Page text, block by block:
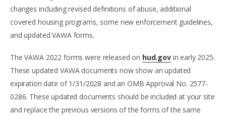
changes including revised definitions of abuse, additional
covered housing programs, some new enforcement guidelines,
and updated VAWA forms.
The VAWA 2022 forms were released on hud.govin early 2025.
These updated VAWA documents now show an updated
expiration date of 1/31/2028 and an OMB Approval No. 2577-
0286. These updated documents should be included at your site
and replace the previous versions of the forms of the same